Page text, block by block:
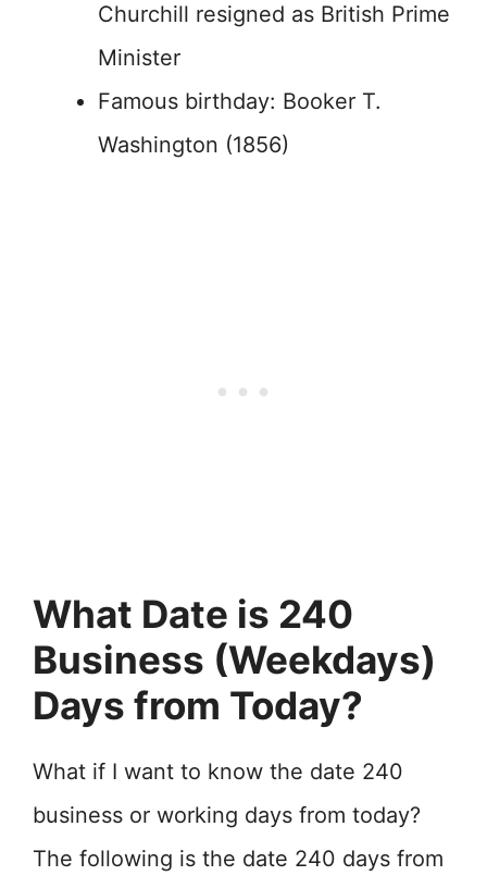
Churchill resigned as British Prime
Minister
Famous birthday: Booker T.
Washington (1856)
What Date is 240
Business (Weekdays)
Days from Today?
What if I want to know the date 240
business or working days from today?
The following is the date 240 days from